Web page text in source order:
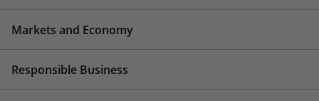
Markets and Economy
Responsible Business